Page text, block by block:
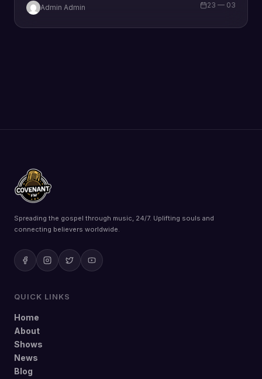
listeners closer to God’s mercy,…
Admin Admin 23 — 03
Spreading the gospel through music, 24/7. Uplifting souls and
connecting believers worldwide.
QUICK LINKS
Home
About
Shows
News
Blog